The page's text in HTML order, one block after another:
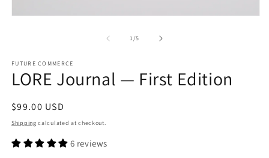
1/of
5
FUTURE COMMERCE
LORE Journal — First Edition
Regular
price
$99.00 USD
Shipping calculated at checkout.
6 reviews